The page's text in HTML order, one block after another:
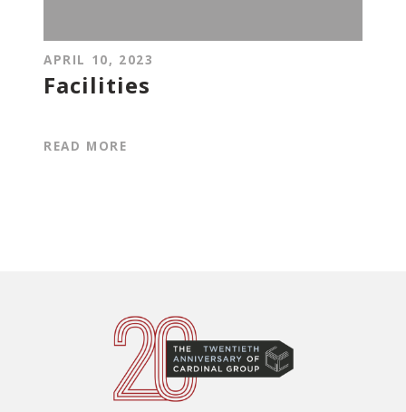
APRIL 10, 2023
Facilities
READ MORE